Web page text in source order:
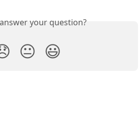
your question?
😐 😃